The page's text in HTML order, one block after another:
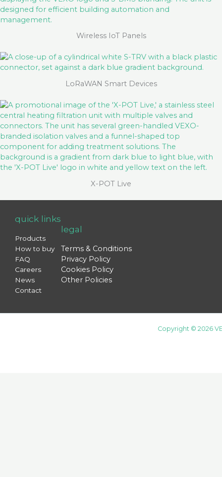
Wireless IoT Panels
LoRaWAN Smart Devices
X-POT Live
quick links
Products
How to buy
FAQ
Careers
News
Contact
legal
Terms & Conditions
Privacy Policy
Cookies Policy
Other Policies
Copyright © 2026